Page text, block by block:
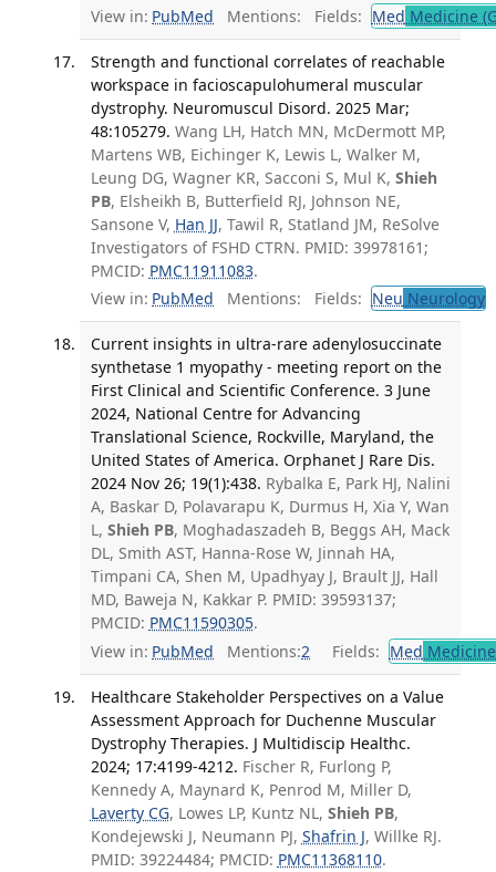
View in: PubMed Mentions: Fields: Med Medicine
Strength and functional correlates of reachable
workspace in facioscapulohumeral muscular
dystrophy. Neuromuscul Disord. 2025 Mar;
48:105279. Wang LH, Hatch MN, McDermott MP,
Martens WB, Eichinger K, Lewis L, Walker M,
Leung DG, Wagner KR, Sacconi S, Mul K, Shieh
PB, Elsheikh B, Butterfield RJ, Johnson NE,
Sansone V, Han JJ, Tawil R, Statland JM, ReSolve
Investigators of FSHD CTRN. PMID: 39978161;
PMCID: PMC11911083.
View in: PubMed Mentions: Fields: Neu Neurology
Current insights in ultra-rare adenylosuccinate
synthetase 1 myopathy - meeting report on the
First Clinical and Scientific Conference. 3 June
2024, National Centre for Advancing
Translational Science, Rockville, Maryland, the
United States of America. Orphanet J Rare Dis.
2024 Nov 26; 19(1):438. Rybalka E, Park HJ, Nalini
A, Baskar D, Polavarapu K, Durmus H, Xia Y, Wan
L, Shieh PB, Moghadaszadeh B, Beggs AH, Mack
DL, Smith AST, Hanna-Rose W, Jinnah HA,
Timpani CA, Shen M, Upadhyay J, Brault JJ, Hall
MD, Baweja N, Kakkar P. PMID: 39593137;
PMCID: PMC11590305.
View in: PubMed Mentions:2 Fields: Med
Healthcare Stakeholder Perspectives on a Value
Assessment Approach for Duchenne Muscular
Dystrophy Therapies. J Multidiscip Healthc.
2024; 17:4199-4212. Fischer R, Furlong P,
Kennedy A, Maynard K, Penrod M, Miller D,
Laverty CG, Lowes LP, Kuntz NL, Shieh PB,
Kondejewski J, Neumann PJ, Shafrin J, Willke RJ.
PMID: 39224484; PMCID: PMC11368110.